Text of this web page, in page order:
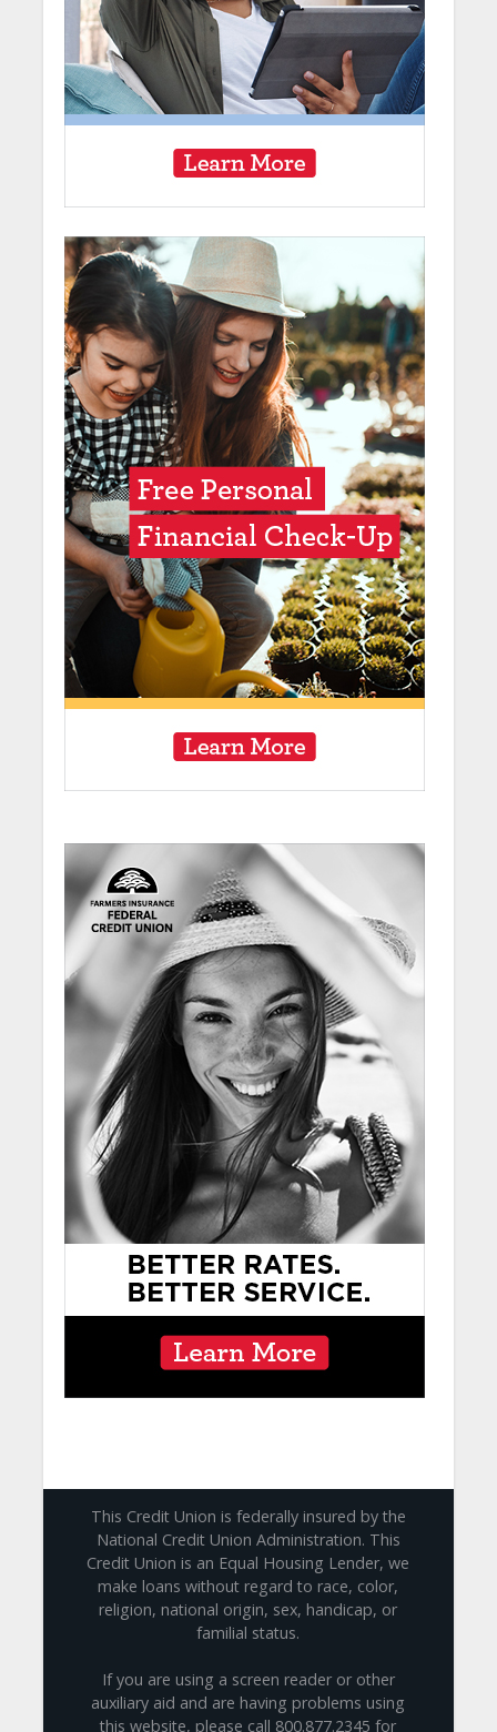
This Credit Union is federally insured by the
National Credit Union Administration. This
Credit Union is an Equal Housing Lender, we
make loans without regard to race, color,
religion, national origin, sex, handicap, or
familial status.
If you are using a screen reader or other
auxiliary aid and are having problems using
this website, please call 800.877.2345 for